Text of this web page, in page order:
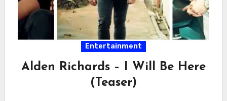
Entertainment
Alden Richards – I Will Be Here
(Teaser)